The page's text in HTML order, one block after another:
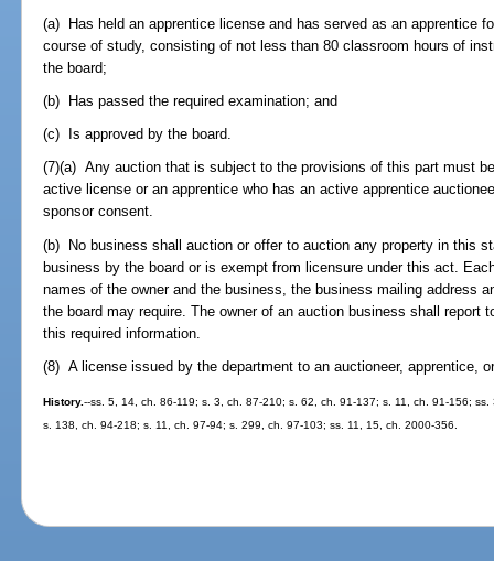
(a) Has held an apprentice license and has served as an apprentice
course of study, consisting of not less than 80 classroom hours of
the board;
(b) Has passed the required examination; and
(c) Is approved by the board.
(7)(a) Any auction that is subject to the provisions of this part must
active license or an apprentice who has an active apprentice
sponsor consent.
(b) No business shall auction or offer to auction any property in this
business by the board or is exempt from licensure under this act.
names of the owner and the business, the business mailing address
the board may require. The owner of an auction business shall report
this required information.
(8) A license issued by the department to an auctioneer, apprentice,
History.--ss. 5, 14, ch. 86-119; s. 3, ch. 87-210; s. 62, ch. 91-137; s. 11, ch. 91-156;
s. 138, ch. 94-218; s. 11, ch. 97-94; s. 299, ch. 97-103; ss. 11, 15, ch. 2000-356.